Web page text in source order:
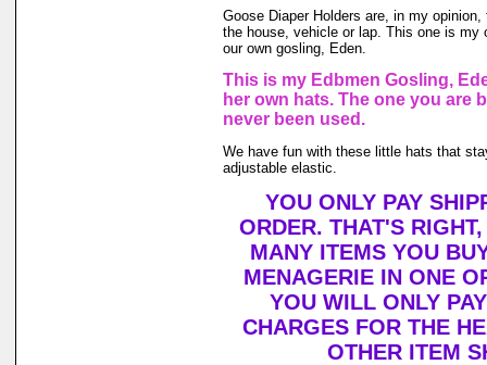
Goose Diaper Holders are, in my
the house, vehicle or lap. This one is my
our own gosling, Eden.
This is my Edbmen Gosling,
her own hats. The one you are
never been used.
We have fun with these little hats that
adjustable elastic.
YOU ONLY PAY
ORDER. THAT'S
MANY ITEMS YOU
MENAGERIE IN ONE
YOU WILL ONLY
CHARGES FOR THE
OTHER ITEM